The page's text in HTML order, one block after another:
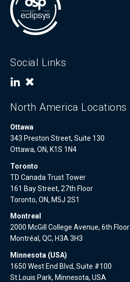
Social Links
North America Locations
Ottawa
343 Preston Street, Suite 130
Ottawa, ON, K1S 1N4
Toronto
TD Canada Trust Tower
161 Bay Street, 27th Floor
Toronto, ON, M5J 2S1
Montreal
2000 McGill College Avenue, 6th Floor
Montréal, QC, H3A 3H3
Minnesota (USA)
1650 West End Blvd, Suite #100
St.Louis Park, Minnesota, USA